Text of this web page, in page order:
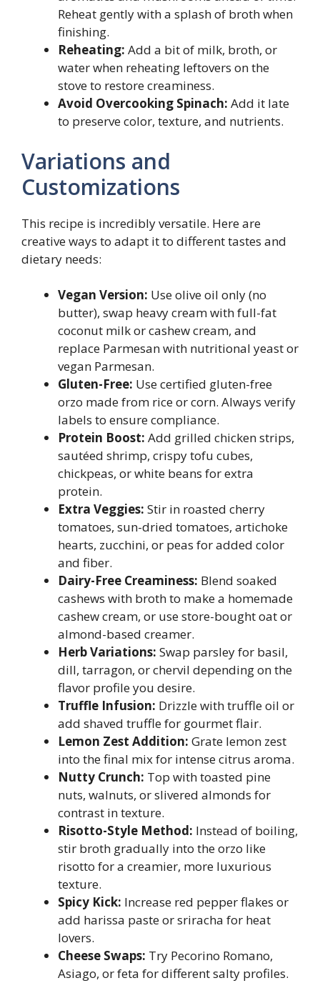
Reheat gently with a splash of broth when
finishing.
Reheating: Add a bit of milk, broth, or
water when reheating leftovers on the
stove to restore creaminess.
Avoid Overcooking Spinach: Add it late
to preserve color, texture, and nutrients.
Variations and
Customizations
This recipe is incredibly versatile. Here are
creative ways to adapt it to different tastes and
dietary needs:
Vegan Version: Use olive oil only (no
butter), swap heavy cream with full-fat
coconut milk or cashew cream, and
replace Parmesan with nutritional yeast or
vegan Parmesan.
Gluten-Free: Use certified gluten-free
orzo made from rice or corn. Always verify
labels to ensure compliance.
Protein Boost: Add grilled chicken strips,
sautéed shrimp, crispy tofu cubes,
chickpeas, or white beans for extra
protein.
Extra Veggies: Stir in roasted cherry
tomatoes, sun-dried tomatoes, artichoke
hearts, zucchini, or peas for added color
and fiber.
Dairy-Free Creaminess: Blend soaked
cashews with broth to make a homemade
cashew cream, or use store-bought oat or
almond-based creamer.
Herb Variations: Swap parsley for basil,
dill, tarragon, or chervil depending on the
flavor profile you desire.
Truffle Infusion: Drizzle with truffle oil or
add shaved truffle for gourmet flair.
Lemon Zest Addition: Grate lemon zest
into the final mix for intense citrus aroma.
Nutty Crunch: Top with toasted pine
nuts, walnuts, or slivered almonds for
contrast in texture.
Risotto-Style Method: Instead of boiling,
stir broth gradually into the orzo like
risotto for a creamier, more luxurious
texture.
Spicy Kick: Increase red pepper flakes or
add harissa paste or sriracha for heat
lovers.
Cheese Swaps: Try Pecorino Romano,
Asiago, or feta for different salty profiles.